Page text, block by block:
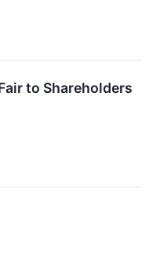
to Shareholders